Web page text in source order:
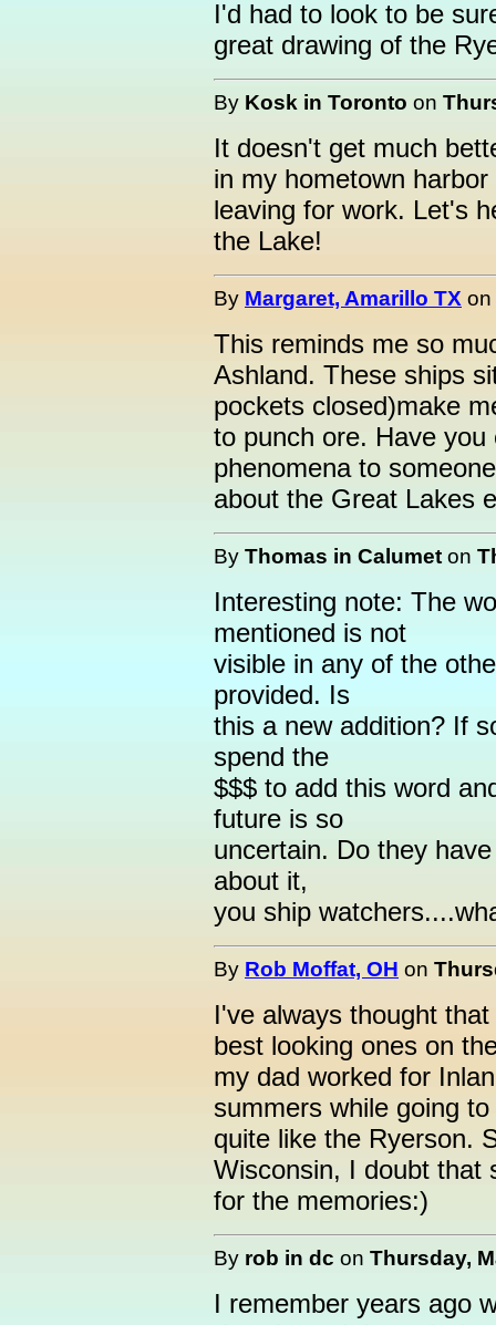
I'd had to look to be
great drawing of the
By Kosk in Toronto on
It doesn't get much
in my hometown
leaving for work. Let's
the Lake!
By Margaret, Amarillo TX on
This reminds me so
Ashland. These ships
pockets closed)make
to punch ore. Have
phenomena to
about the Great Lakes
By Thomas in Calumet on
Interesting note: The
mentioned is not
visible in any of the
provided. Is
this a new addition? If
spend the
$$$ to add this word
future is so
uncertain. Do they
about it,
you ship
By Rob Moffat, OH on
I've always thought
best looking ones on
my dad worked for
summers while going
quite like the Ryerson.
Wisconsin, I doubt that
for the memories:)
By rob in dc on Thursday,
I remember years ago